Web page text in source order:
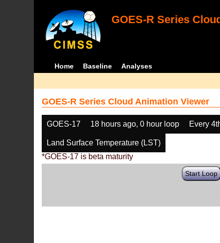
GOES-R Series
Home Baseline Analyses
GOES-R Series Cloud Animation Viewer
GOES-17 18 hours ago, 0 hour loop Every
Land Surface Temperature (LST)
*GOES-17 is beta maturity
Start Loop